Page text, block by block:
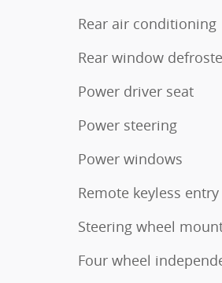
Rear air conditioning
Rear window
Power driver seat
Power steering
Power windows
Remote keyless entry
Steering wheel
Four wheel